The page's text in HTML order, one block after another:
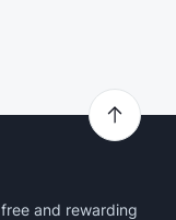
and rewarding